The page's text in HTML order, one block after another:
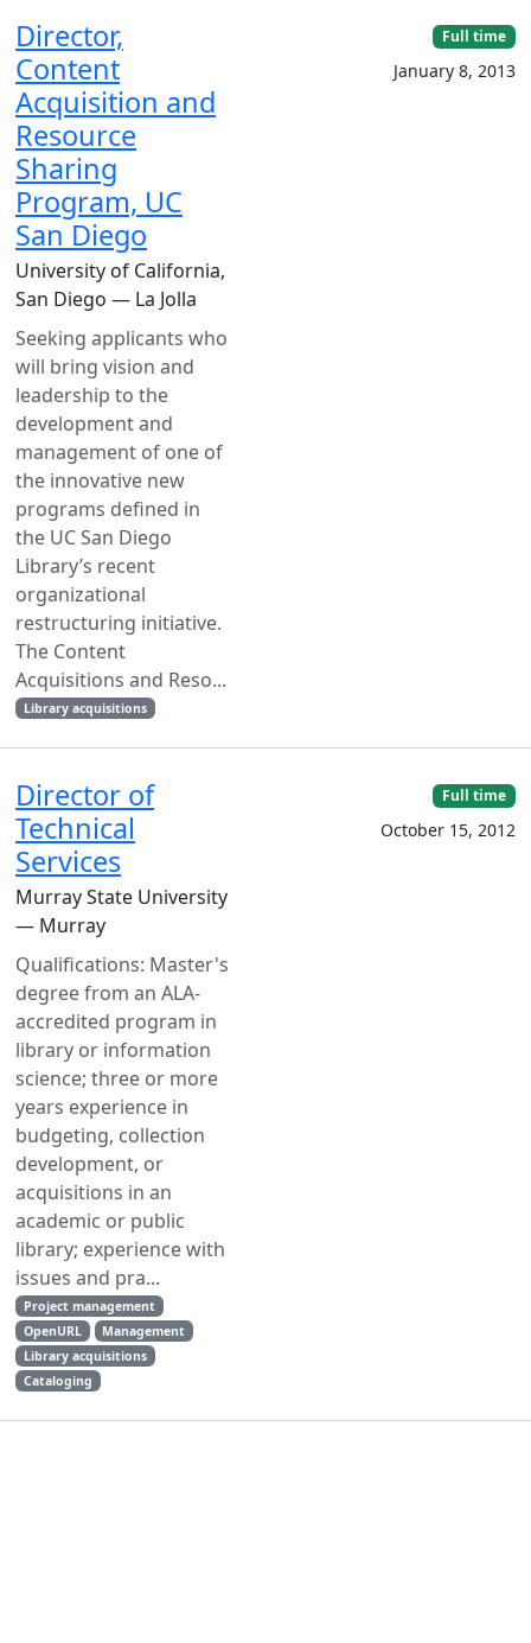
Director,
Content
Acquisition and
Resource
Sharing
Program, UC
San Diego
University of California,
San Diego — La Jolla
Seeking applicants who
will bring vision and
leadership to the
development and
management of one of
the innovative new
programs defined in
the UC San Diego
Library’s recent
organizational
restructuring initiative.
The Content
Acquisitions and Reso...
Library acquisitions
Full time
January 8, 2013
Director of
Technical
Services
Murray State University
— Murray
Qualifications: Master's
degree from an ALA-
accredited program in
library or information
science; three or more
years experience in
budgeting, collection
development, or
acquisitions in an
academic or public
library; experience with
issues and pra...
Project management
OpenURL
Management
Library acquisitions
Cataloging
Full time
October 15, 2012